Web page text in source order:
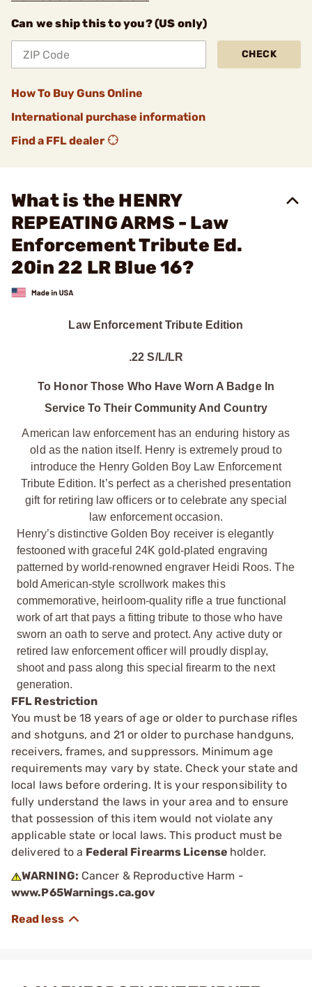
Can we ship this to you? (US only)
CHECK
How To Buy Guns Online
International purchase information
Find a FFL dealer
What is the HENRY
REPEATING ARMS - Law
Enforcement Tribute Ed.
20in 22 LR Blue 16?
Law Enforcement Tribute Edition
.22 S/L/LR
To Honor Those Who Have Worn A Badge In
Service To Their Community And Country
American law enforcement has an enduring history as
old as the nation itself. Henry is extremely proud to
introduce the Henry Golden Boy Law Enforcement
Tribute Edition. It’s perfect as a cherished presentation
gift for retiring law officers or to celebrate any special
law enforcement occasion.
Henry’s distinctive Golden Boy receiver is elegantly
festooned with graceful 24K gold-plated engraving
patterned by world-renowned engraver Heidi Roos. The
bold American-style scrollwork makes this
commemorative, heirloom-quality rifle a true functional
work of art that pays a fitting tribute to those who have
sworn an oath to serve and protect. Any active duty or
retired law enforcement officer will proudly display,
shoot and pass along this special firearm to the next
generation.
FFL Restriction
You must be 18 years of age or older to purchase rifles
and shotguns, and 21 or older to purchase handguns,
receivers, frames, and suppressors. Minimum age
requirements may vary by state. Check your state and
local laws before ordering. It is your responsibility to
fully understand the laws in your area and to ensure
that possession of this item would not violate any
applicable state or local laws. This product must be
delivered to a Federal Firearms License holder.
WARNING: Cancer & Reproductive Harm -
www.P65Warnings.ca.gov